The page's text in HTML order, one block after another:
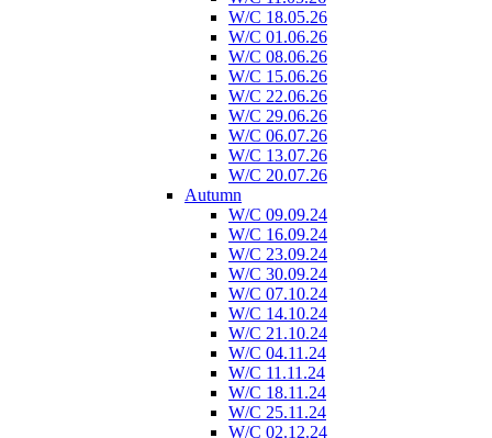
W/C 18.05.26
W/C 01.06.26
W/C 08.06.26
W/C 15.06.26
W/C 22.06.26
W/C 29.06.26
W/C 06.07.26
W/C 13.07.26
W/C 20.07.26
Autumn
W/C 09.09.24
W/C 16.09.24
W/C 23.09.24
W/C 30.09.24
W/C 07.10.24
W/C 14.10.24
W/C 21.10.24
W/C 04.11.24
W/C 11.11.24
W/C 18.11.24
W/C 25.11.24
W/C 02.12.24